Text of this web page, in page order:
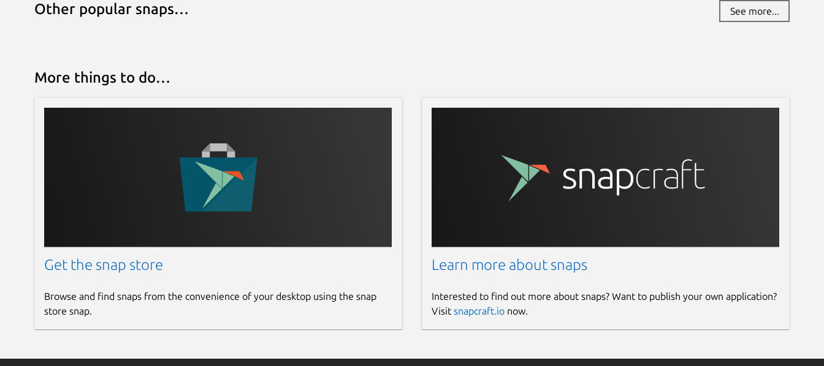
Other popular snaps… See more...
More things to do…
Get the snap store
Browse and find snaps from the convenience of your desktop using the snap
store snap.
Learn more about snaps
Interested to find out more about snaps? Want to publish your own application?
Visit snapcraft.ionow.